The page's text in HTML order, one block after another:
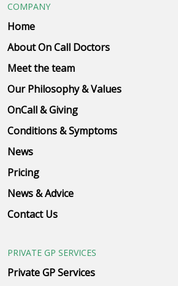
COMPANY
Home
About On Call Doctors
Meet the team
Our Philosophy & Values
OnCall & Giving
Conditions & Symptoms
News
Pricing
News & Advice
Contact Us
PRIVATE GP SERVICES
Private GP Services